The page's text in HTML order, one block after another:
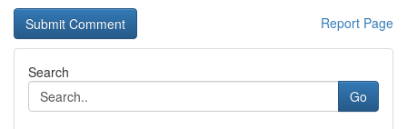
Report Page
Search
Go